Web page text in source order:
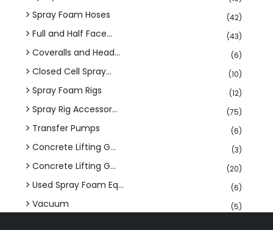
Spray Foam Hoses (42)
Full and Half Face... (43)
Coveralls and Head... (6)
Closed Cell Spray... (10)
Spray Foam Rigs (12)
Spray Rig Accessor... (75)
Transfer Pumps (6)
Concrete Lifting G... (3)
Concrete Lifting G... (20)
Used Spray Foam Eq... (6)
Vacuum (5)